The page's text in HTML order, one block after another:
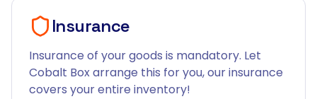
Insurance
Insurance of your goods is mandatory. Let
Cobalt Box arrange this for you, our insurance
covers your entire inventory!